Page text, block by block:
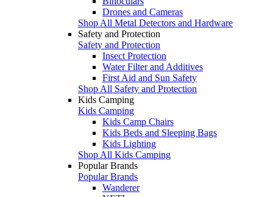
Drones and Cameras
Shop All Metal Detectors and Hardware
Safety and Protection
Safety and Protection
Insect Protection
Water Filter and Additives
First Aid and Sun Safety
Shop All Safety and Protection
Kids Camping
Kids Camping
Kids Camp Chairs
Kids Beds and Sleeping Bags
Kids Lighting
Shop All Kids Camping
Popular Brands
Popular Brands
Wanderer